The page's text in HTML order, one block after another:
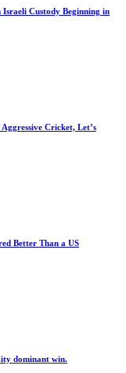
Israeli Custody Beginning in
Cricket, Let’s
Better Than a US
dominant win.